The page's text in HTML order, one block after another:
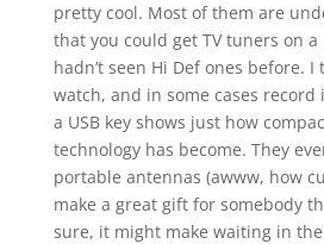
pretty cool. Most of them are
that you could get TV tuners on a
hadn’t seen Hi Def ones before.
watch, and in some cases
a USB key shows just how
technology has become. They
portable antennas (awww, how
make a great gift for somebody
sure, it might make waiting in